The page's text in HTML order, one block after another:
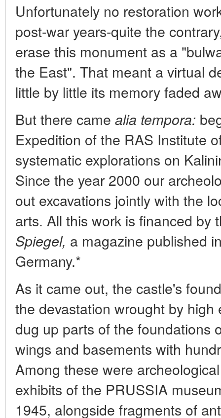
Unfortunately no restoration
post-war years-quite the
erase this monument as a
the East". That meant a virtual
little by little its memory faded
But there came alia tempora:
Expedition of the RAS Institute
systematic explorations on
Since the year 2000 our
out excavations jointly with the
arts. All this work is financed by
Spiegel, a magazine published
Germany.*
As it came out, the castle's
the devastation wrought by high
dug up parts of the foundations
wings and basements with
Among these were
exhibits of the PRUSSIA
1945, alongside fragments of